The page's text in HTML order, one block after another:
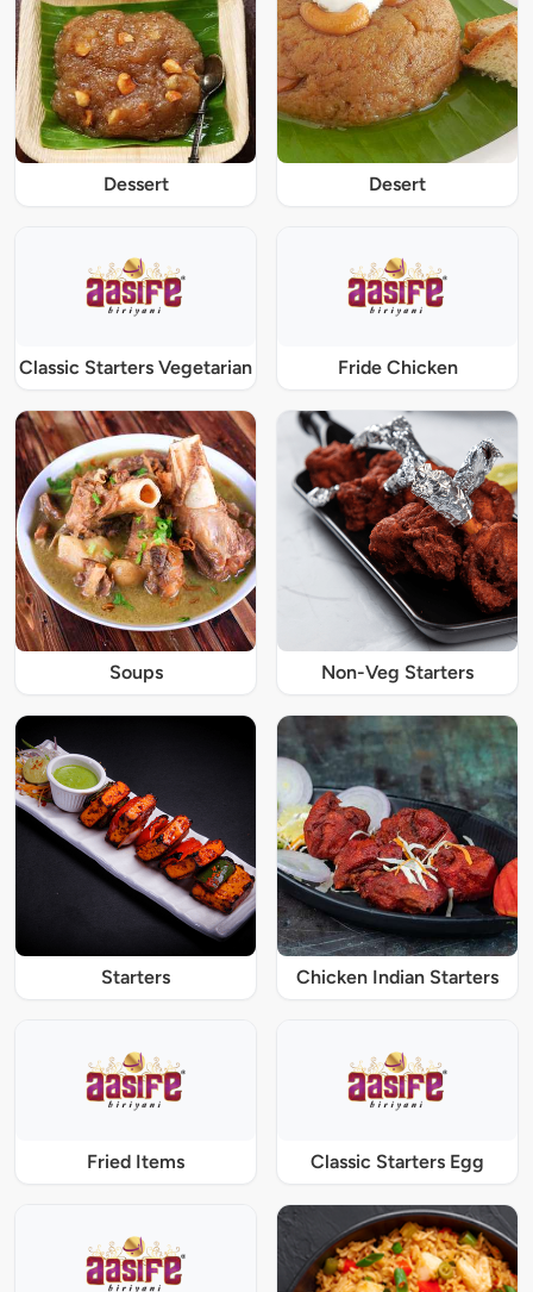
Dessert Desert
Classic Starters Vegetarian Fride Chicken
Soups Non-Veg Starters
Starters Chicken Indian Starters
Fried Items Classic Starters Egg